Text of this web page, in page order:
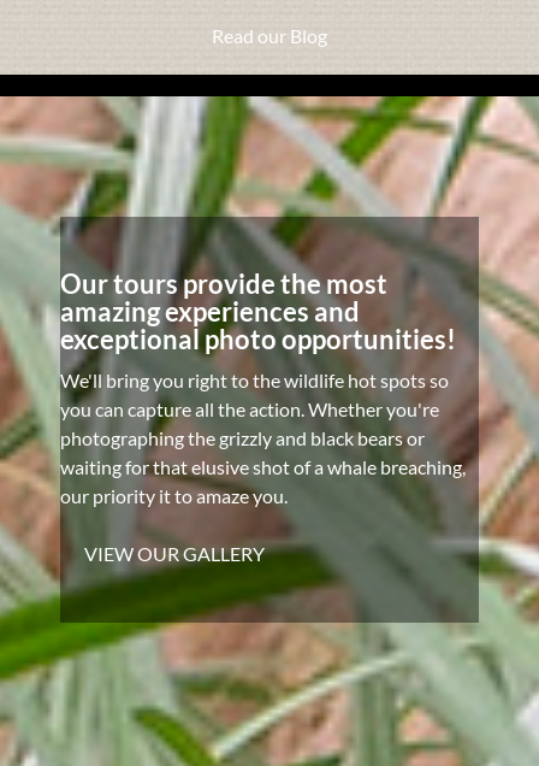
Read our Blog
Our tours provide the most
amazing experiences and
exceptional photo opportunities!
We'll bring you right to the wildlife hot spots so
you can capture all the action. Whether you're
photographing the grizzly and black bears or
waiting for that elusive shot of a whale breaching,
our priority it to amaze you.
VIEW OUR GALLERY